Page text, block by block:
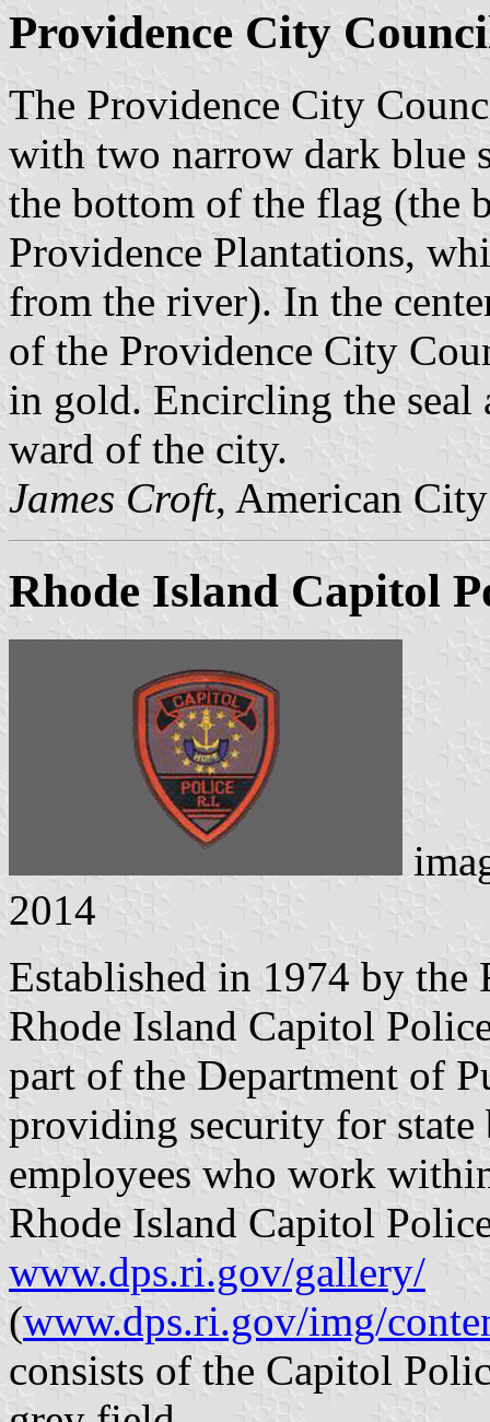
Providence City
The Providence City
with two narrow dark blue
the bottom of the flag (the
Providence Plantations,
from the river). In the
of the Providence City
in gold. Encircling the seal
ward of the city.
James Croft, American
Rhode Island Capitol
2014
Established in 1974 by the
Rhode Island Capitol
part of the Department of
providing security for state
employees who work
Rhode Island Capitol
www.dps.ri.gov/gallery/
(www.dps.ri.gov/img/
consists of the Capitol